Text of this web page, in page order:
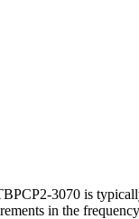
3070 is
in the